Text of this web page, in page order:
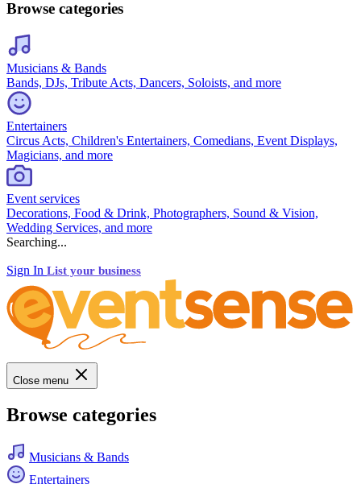
Browse categories
Musicians & Bands
Bands, DJs, Tribute Acts, Dancers, Soloists, and more
Entertainers
Circus Acts, Children's Entertainers, Comedians, Event Displays,
Magicians, and more
Event services
Decorations, Food & Drink, Photographers, Sound & Vision,
Wedding Services, and more
Searching...
Sign In List your business
Close menu
Browse categories
Musicians & Bands
Entertainers